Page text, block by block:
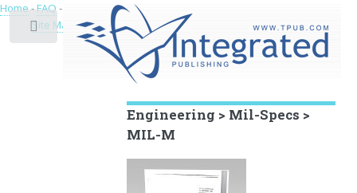
Educational Archive
Engineering > Mil-Specs >
MIL-M
Toggle
Home-FAQ-
Site Map